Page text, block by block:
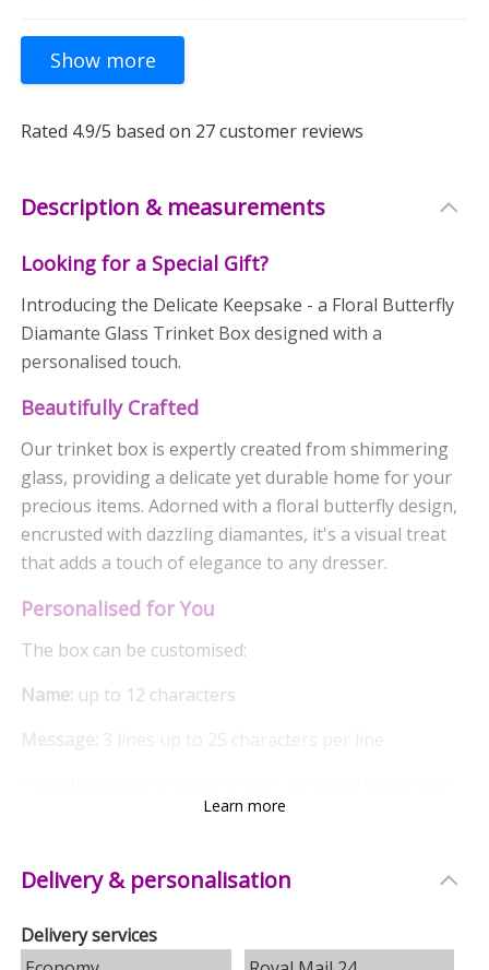
Rated 4.9/5 based on 27customer reviews
Description & measurements
Looking for a Special Gift?
Introducing the Delicate Keepsake - a Floral Butterfly
Diamante Glass Trinket Box designed with a
personalised touch.
Beautifully Crafted
Our trinket box is expertly created from shimmering
glass, providing a delicate yet durable home for your
precious items. Adorned with a floral butterfly design,
encrusted with dazzling diamantes, it's a visual treat
that adds a touch of elegance to any dresser.
Personalised for You
The box can be customised:
Name: up to 12 characters
truly makes it a special gift. Please note, avoid using
Quality Interior
The inside of the box is lined with a plush black flock
fabric, providing a soft cushion for your trinkets and
Learn more
Delivery & personalisation
Delivery services